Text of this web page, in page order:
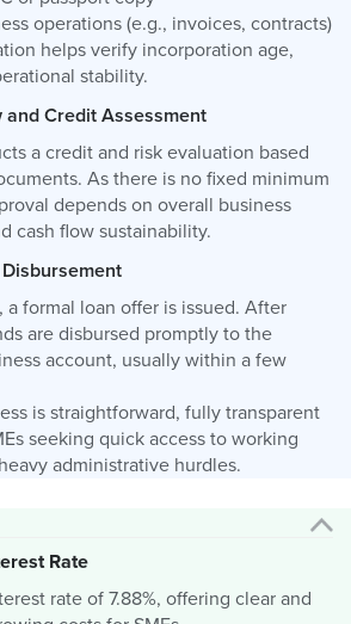
operations (e.g., invoices, contracts)
helps verify incorporation age,
stability.
and Credit Assessment
a credit and risk evaluation based
As there is no fixed minimum
depends on overall business
cash flow sustainability.
a formal loan offer is issued. After
are disbursed promptly to the
account, usually within a few
is straightforward, fully transparent
seeking quick access to working
administrative hurdles.
Rate
rate of 7.88%, offering clear and